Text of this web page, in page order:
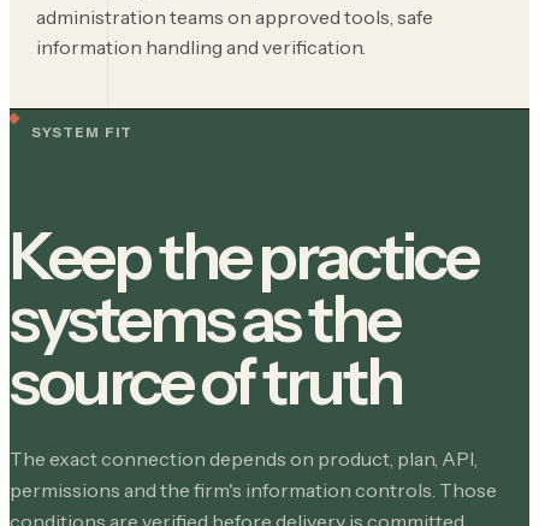
administration teams on approved tools, safe
information handling and verification.
SYSTEM FIT
Keep the practice
systems as the
source of truth
The exact connection depends on product, plan, API,
permissions and the firm's information controls. Those
conditions are verified before delivery is committed.